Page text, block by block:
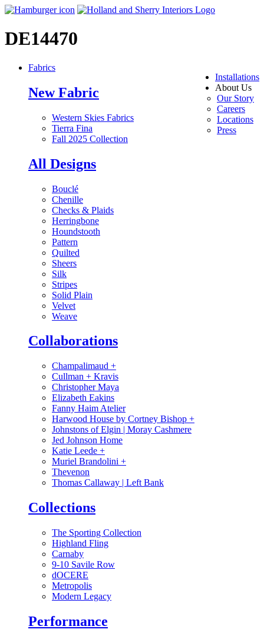
DE14470
Installations
About Us
Our Story
Careers
Locations
Press
Fabrics
New Fabric
Western Skies Fabrics
Tierra Fina
Fall 2025 Collection
All Designs
Bouclé
Chenille
Checks & Plaids
Herringbone
Houndstooth
Pattern
Quilted
Sheers
Silk
Stripes
Solid Plain
Velvet
Weave
Collaborations
Champalimaud +
Cullman + Kravis
Christopher Maya
Elizabeth Eakins
Fanny Haim Atelier
Harwood House by Cortney Bishop +
Johnstons of Elgin | Moray Cashmere
Jed Johnson Home
Katie Leede +
Muriel Brandolini +
Thevenon
Thomas Callaway | Left Bank
Collections
The Sporting Collection
Highland Fling
Carnaby
9-10 Savile Row
dOCERE
Metropolis
Modern Legacy
Performance